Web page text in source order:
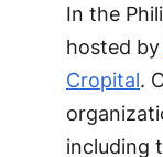
In the
hosted by
Cropital.
including